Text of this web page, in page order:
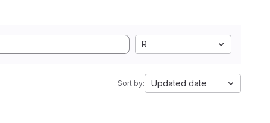
R
Sort by: Updated date